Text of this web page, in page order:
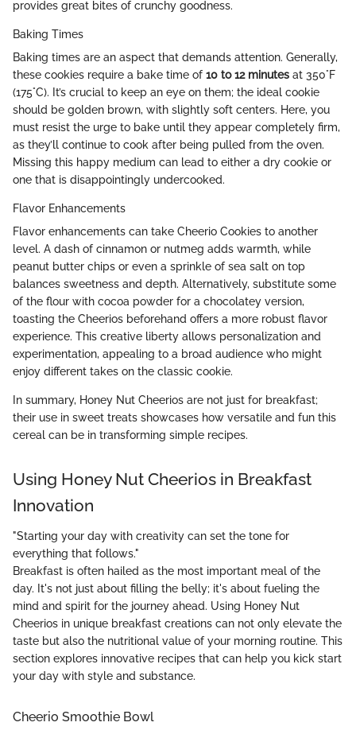
provides great bites of crunchy goodness.
Baking Times
Baking times are an aspect that demands attention. Generally,
these cookies require a bake time of 10 to 12 minutes at 350°F
(175°C). It’s crucial to keep an eye on them; the ideal cookie
should be golden brown, with slightly soft centers. Here, you
must resist the urge to bake until they appear completely firm,
as they’ll continue to cook after being pulled from the oven.
Missing this happy medium can lead to either a dry cookie or
one that is disappointingly undercooked.
Flavor Enhancements
Flavor enhancements can take Cheerio Cookies to another
level. A dash of cinnamon or nutmeg adds warmth, while
peanut butter chips or even a sprinkle of sea salt on top
balances sweetness and depth. Alternatively, substitute some
of the flour with cocoa powder for a chocolatey version,
toasting the Cheerios beforehand offers a more robust flavor
experience. This creative liberty allows personalization and
experimentation, appealing to a broad audience who might
enjoy different takes on the classic cookie.
In summary, Honey Nut Cheerios are not just for breakfast;
their use in sweet treats showcases how versatile and fun this
cereal can be in transforming simple recipes.
Using Honey Nut Cheerios in Breakfast
Innovation
"Starting your day with creativity can set the tone for
everything that follows."
Breakfast is often hailed as the most important meal of the
day. It's not just about filling the belly; it's about fueling the
mind and spirit for the journey ahead. Using Honey Nut
Cheerios in unique breakfast creations can not only elevate the
taste but also the nutritional value of your morning routine. This
section explores innovative recipes that can help you kick start
your day with style and substance.
Cheerio Smoothie Bowl